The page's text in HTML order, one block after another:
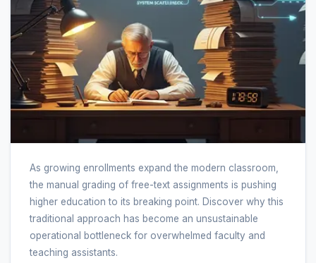
As growing enrollments expand the modern classroom,
the manual grading of free-text assignments is pushing
higher education to its breaking point. Discover why this
traditional approach has become an unsustainable
operational bottleneck for overwhelmed faculty and
teaching assistants.